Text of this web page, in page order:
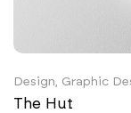
Design, Graphic
The Hut